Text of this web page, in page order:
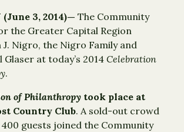
3, 2014)— The Community
the Greater Capital Region
J. Nigro, the Nigro Family and
at today’s 2014 Celebration
.
of Philanthropy took place at
Country Club. A sold-out crowd
guests joined the Community